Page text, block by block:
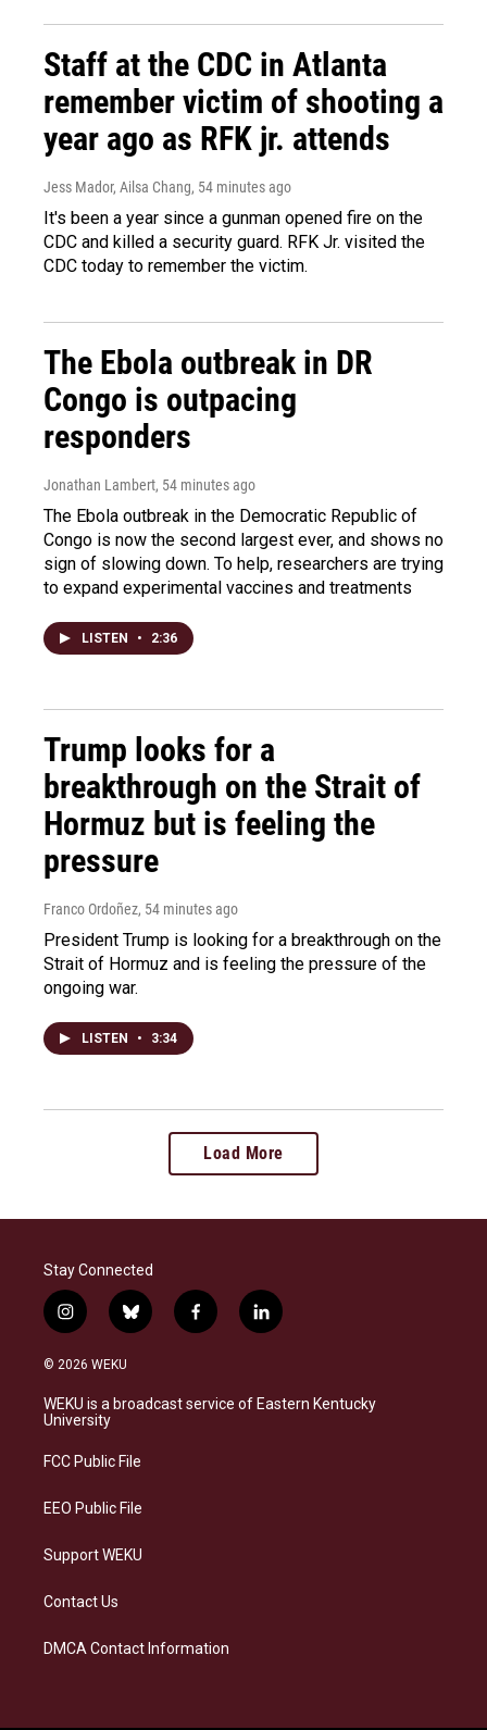
Staff at the CDC in Atlanta
remember victim of shooting a
year ago as RFK jr. attends
Jess Mador, Ailsa Chang, 54 minutes ago
It's been a year since a gunman opened fire on the
CDC and killed a security guard. RFK Jr. visited the
CDC today to remember the victim.
The Ebola outbreak in DR
Congo is outpacing
responders
Jonathan Lambert, 54 minutes ago
The Ebola outbreak in the Democratic Republic of
Congo is now the second largest ever, and shows no
sign of slowing down. To help, researchers are trying
to expand experimental vaccines and treatments
LISTEN • 2:36
Trump looks for a
breakthrough on the Strait of
Hormuz but is feeling the
pressure
Franco Ordoñez, 54 minutes ago
President Trump is looking for a breakthrough on the
Strait of Hormuz and is feeling the pressure of the
ongoing war.
LISTEN • 3:34
Load More
Stay Connected
i
n
s
a
g
a
b
l
s
k
f
a
b
o
l
i
e
d
© 2026 WEKU
WEKU is a broadcast service of Eastern Kentucky
University
FCC Public File
EEO Public File
Support WEKU
Contact Us
DMCA Contact Information